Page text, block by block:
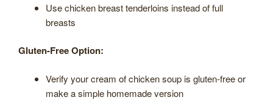
Use chicken breast tenderloins instead of full
breasts
Gluten-Free Option:
Verify your cream of chicken soup is gluten-free or
make a simple homemade version